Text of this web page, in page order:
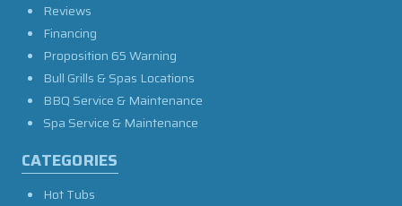
Reviews
Financing
Proposition 65 Warning
Bull Grills & Spas Locations
BBQ Service & Maintenance
Spa Service & Maintenance
CATEGORIES
Hot Tubs